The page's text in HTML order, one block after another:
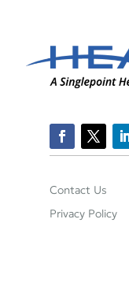
Contact Us
Privacy Policy